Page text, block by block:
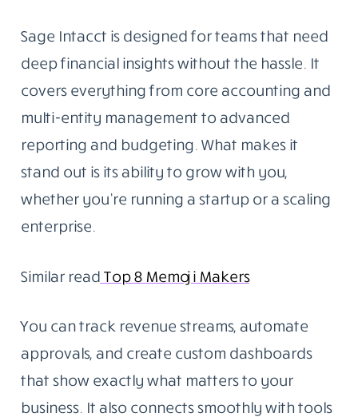
Sage Intacct is designed for teams that need
deep financial insights without the hassle. It
covers everything from core accounting and
multi-entity management to advanced
reporting and budgeting. What makes it
stand out is its ability to grow with you,
whether you’re running a startup or a scaling
enterprise.
Similar read Top 8 Memoji Makers
You can track revenue streams, automate
approvals, and create custom dashboards
that show exactly what matters to your
business. It also connects smoothly with tools